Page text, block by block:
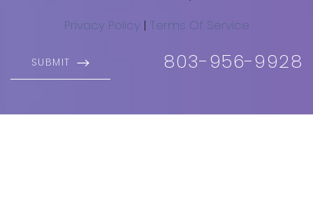
Privacy Policy Terms Of Service
SUBMIT 803-956-9928